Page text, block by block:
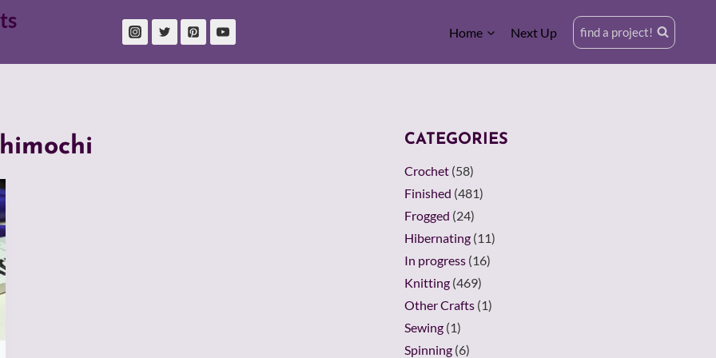
Home Next Up find a project!
CATEGORIES
Crochet (58)
Finished (481)
Frogged (24)
Hibernating (11)
In progress (16)
Knitting (469)
Other Crafts (1)
Sewing (1)
Spinning (6)